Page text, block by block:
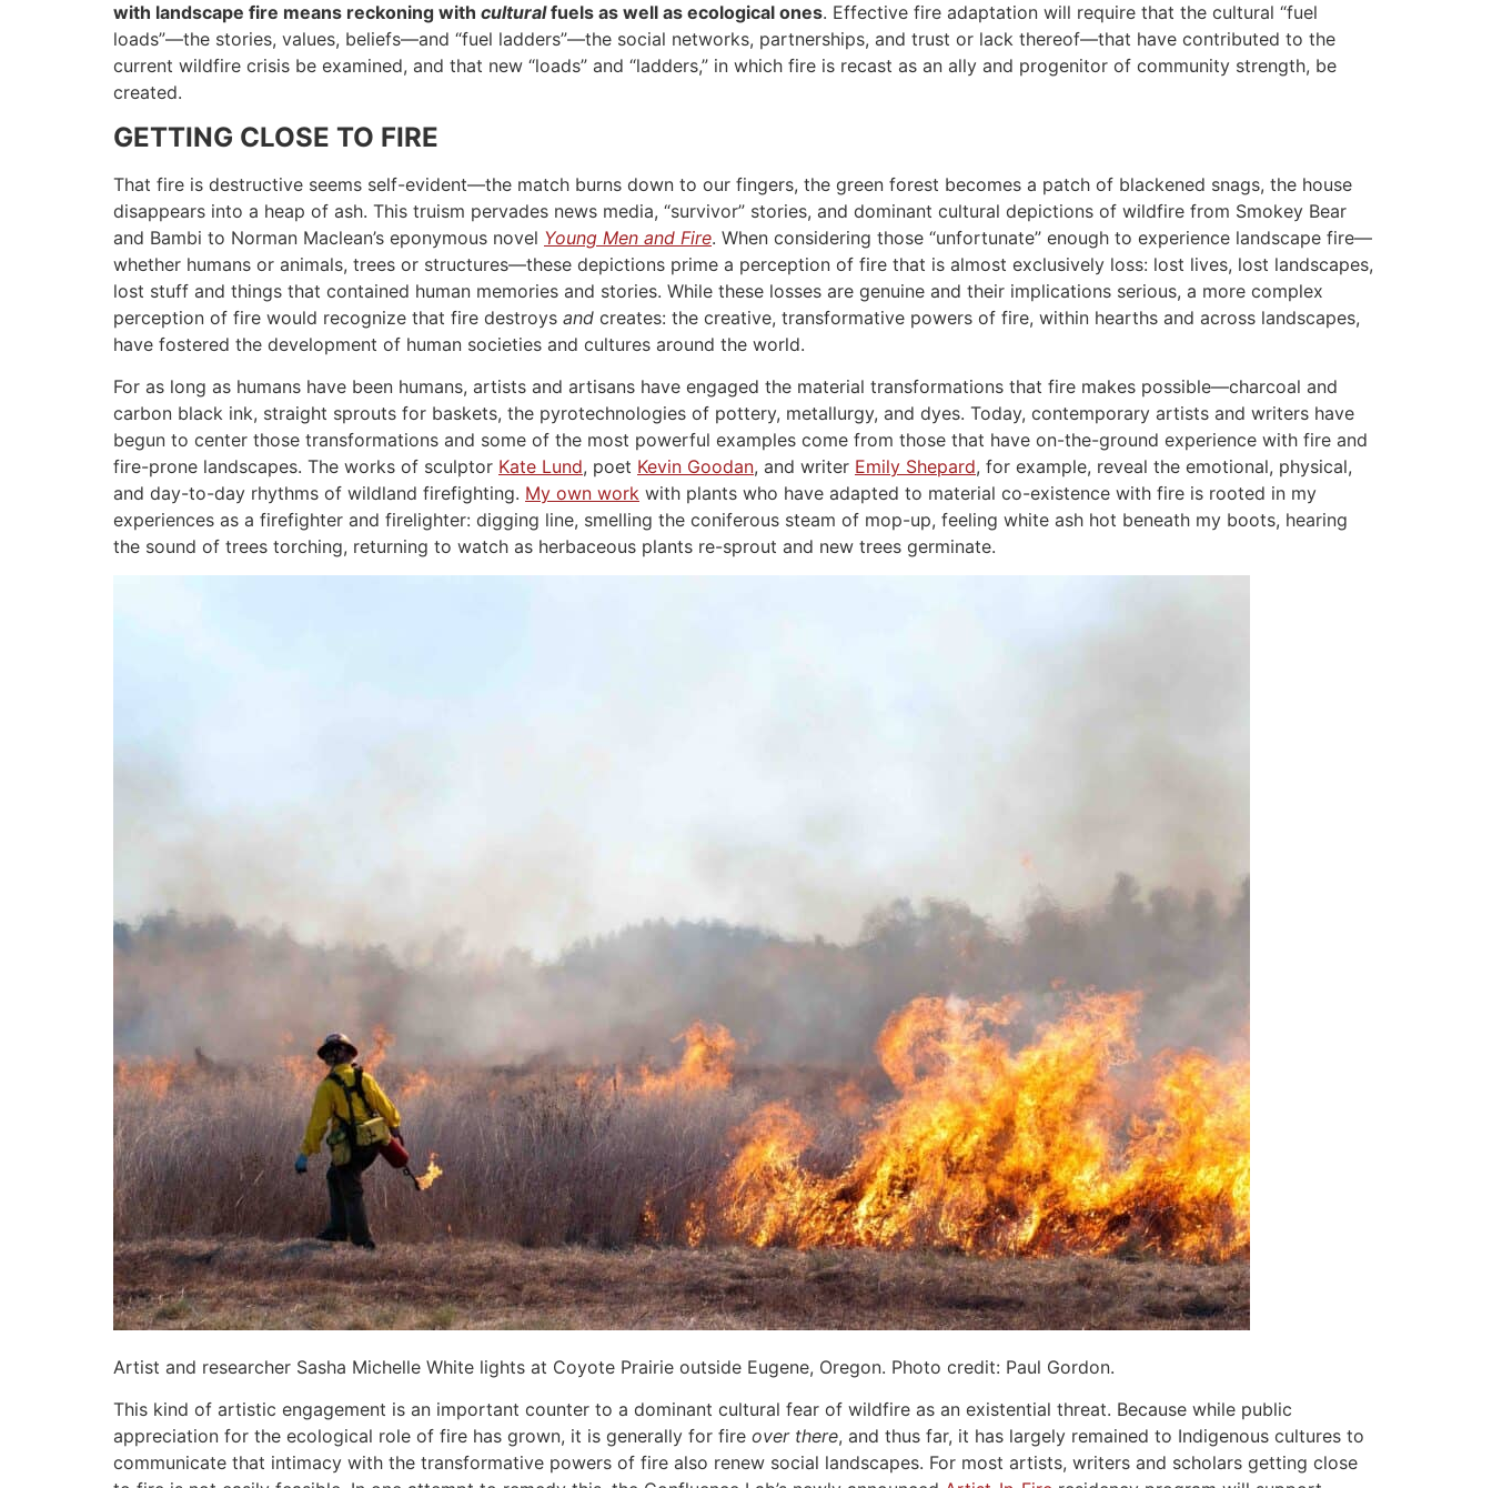
with landscape fire means reckoning with culturalfuels as well as ecological ones. Effective fire adaptation will require that the cultural “fuel
loads”—the stories, values, beliefs—and “fuel ladders”—the social networks, partnerships, and trust or lack thereof—that have contributed to the
current wildfire crisis be examined, and that new “loads” and “ladders,” in which fire is recast as an ally and progenitor of community strength, be
created.
GETTING CLOSE TO FIRE
That fire is destructive seems self-evident—the match burns down to our fingers, the green forest becomes a patch of blackened snags, the house
disappears into a heap of ash. This truism pervades news media, “survivor” stories, and dominant cultural depictions of wildfire from Smokey Bear
and Bambi to Norman Maclean’s eponymous novel Young Men and Fire. When considering those “unfortunate” enough to experience landscape fire—
whether humans or animals, trees or structures—these depictions prime a perception of fire that is almost exclusively loss: lost lives, lost landscapes,
lost stuff and things that contained human memories and stories. While these losses are genuine and their implications serious, a more complex
perception of fire would recognize that fire destroys and creates: the creative, transformative powers of fire, within hearths and across landscapes,
have fostered the development of human societies and cultures around the world.
For as long as humans have been humans, artists and artisans have engaged the material transformations that fire makes possible—charcoal and
carbon black ink, straight sprouts for baskets, the pyrotechnologies of pottery, metallurgy, and dyes. Today, contemporary artists and writers have
begun to center those transformations and some of the most powerful examples come from those that have on-the-ground experience with fire and
fire-prone landscapes. The works of sculptor Kate Lund, poet Kevin Goodan, and writer Emily Shepard, for example, reveal the emotional, physical,
and day-to-day rhythms of wildland firefighting. My own work with plants who have adapted to material co-existence with fire is rooted in my
experiences as a firefighter and firelighter: digging line, smelling the coniferous steam of mop-up, feeling white ash hot beneath my boots, hearing
the sound of trees torching, returning to watch as herbaceous plants re-sprout and new trees germinate.
Artist and researcher Sasha Michelle White lights at Coyote Prairie outside Eugene, Oregon. Photo credit: Paul Gordon.
This kind of artistic engagement is an important counter to a dominant cultural fear of wildfire as an existential threat. Because while public
appreciation for the ecological role of fire has grown, it is generally for fire over there, and thus far, it has largely remained to Indigenous cultures to
communicate that intimacy with the transformative powers of fire also renew social landscapes. For most artists, writers and scholars getting close